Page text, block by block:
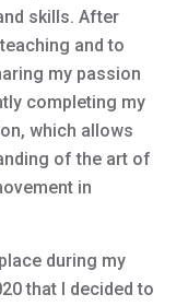
skills. After
and to
my passion
completing my
which allows
of the art of
in
during my
that I decided to